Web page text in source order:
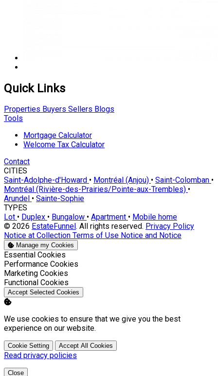
Quick Links
Properties Buyers Sellers Blogs
Tools
Mortgage Calculator
Welcome Tax Calculator
Contact
CITIES
Saint-Adolphe-d'Howard • Montréal (Anjou) • Saint-Colomban •
Montréal (Rivière-des-Prairies/Pointe-aux-Trembles) •
Arundel • Sainte-Sophie
TYPES
Lot • Duplex • Bungalow • Apartment • Mobile home
© 2026 EstateFunnel . All rights reserved. Privacy Policy
Notice at Collection Terms of Use Notice and Notice
Manage my Cookies
Enable
Essential Cookies
Enable
Performance Cookies
Enable
Marketing Cookies
Enable
Functional Cookies
Accept Selected Cookies
We use cookies to ensure that we give you the best
experience on our website.
Cookie Setting Accept All Cookies
Read privacy policies
Close